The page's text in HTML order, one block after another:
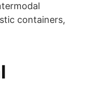
containers,